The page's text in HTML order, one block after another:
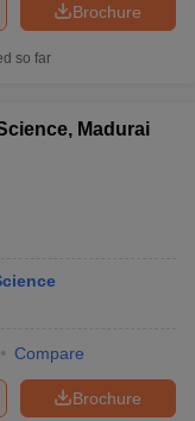
Brochure
so far
Madurai
Compare
Brochure